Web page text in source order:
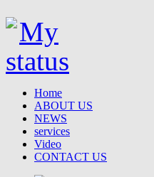
Home
ABOUT US
NEWS
services
Video
CONTACT US